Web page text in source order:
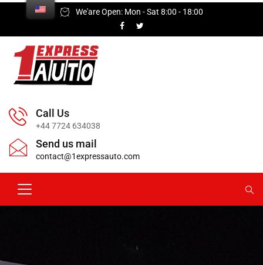
We'are Open: Mon - Sat 8:00 - 18:00
Call Us
+44 7724 634038
Send us mail
contact@1expressauto.com